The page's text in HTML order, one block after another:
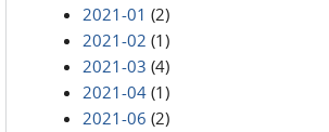
2021-01 (2)
2021-02 (1)
2021-03 (4)
2021-04 (1)
2021-06 (2)